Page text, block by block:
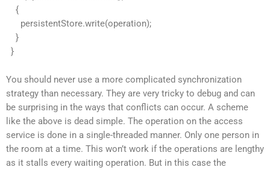
{
persistentStore.write(operation);
}
}
You should never use a more complicated synchronization
strategy than necessary. They are very tricky to debug and can
be surprising in the ways that conflicts can occur. A scheme
like the above is dead simple. The operation on the access
service is done in a single-threaded manner. Only one person in
the room at a time. This won’t work if the operations are lengthy
as it stalls every waiting operation. But in this case the